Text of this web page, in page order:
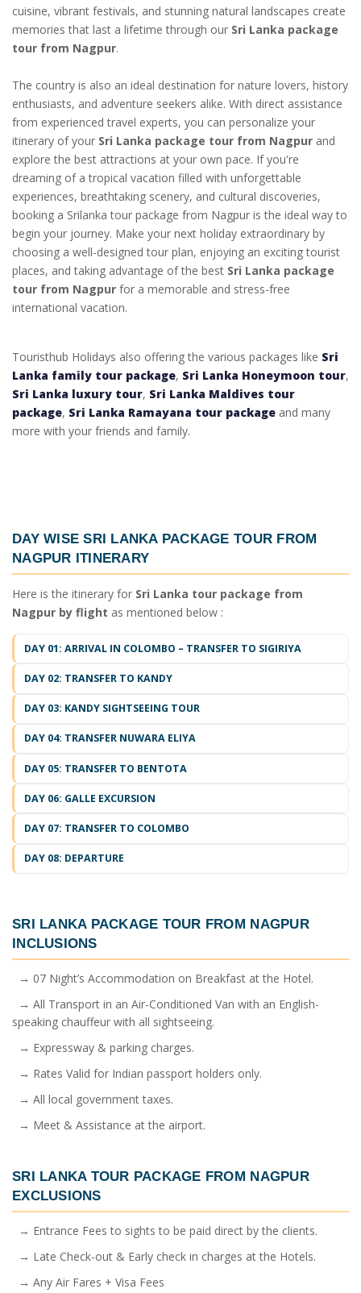
cuisine, vibrant festivals, and stunning natural landscapes create
memories that last a lifetime through our Sri Lanka package
tour from Nagpur.
The country is also an ideal destination for nature lovers, history
enthusiasts, and adventure seekers alike. With direct assistance
from experienced travel experts, you can personalize your
itinerary of your Sri Lanka package tour from Nagpur and
explore the best attractions at your own pace. If you're
dreaming of a tropical vacation filled with unforgettable
experiences, breathtaking scenery, and cultural discoveries,
booking a Srilanka tour package from Nagpur is the ideal way to
begin your journey. Make your next holiday extraordinary by
choosing a well-designed tour plan, enjoying an exciting tourist
places, and taking advantage of the best Sri Lanka package
tour from Nagpur for a memorable and stress-free
international vacation.
Touristhub Holidays also offering the various packages like Sri
Lanka family tour package, Sri Lanka Honeymoon tour,
Sri Lanka luxury tour, Sri Lanka Maldives tour
package, Sri Lanka Ramayana tour package and many
more with your friends and family.
DAY WISESRI LANKA PACKAGE TOUR FROM
NAGPUR ITINERARY
Here is the itinerary for Sri Lanka tour package from
Nagpur by flight as mentioned below :
DAY 01: ARRIVAL IN COLOMBO – TRANSFER TO SIGIRIYA
DAY 02: TRANSFER TO KANDY
DAY 03: KANDY SIGHTSEEING TOUR
DAY 04: TRANSFER NUWARA ELIYA
DAY 05: TRANSFER TO BENTOTA
DAY 06: GALLE EXCURSION
DAY 07: TRANSFER TO COLOMBO
DAY 08: DEPARTURE
SRI LANKA PACKAGE TOUR FROM NAGPUR
INCLUSIONS
→ 07 Night’s Accommodation on Breakfast at the Hotel.
→ All Transport in an Air-Conditioned Van with an English-
speaking chauffeur with all sightseeing.
→ Expressway & parking charges.
→ Rates Valid for Indian passport holders only.
→ All local government taxes.
→ Meet & Assistance at the airport.
SRI LANKA TOUR PACKAGE FROM NAGPUR
EXCLUSIONS
→ Entrance Fees to sights to be paid direct by the clients.
→ Late Check-out & Early check in charges at the Hotels.
→ Any Air Fares + Visa Fees